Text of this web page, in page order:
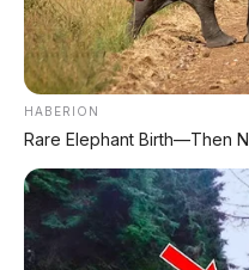
HABERION
Rare Elephant Birth—Then